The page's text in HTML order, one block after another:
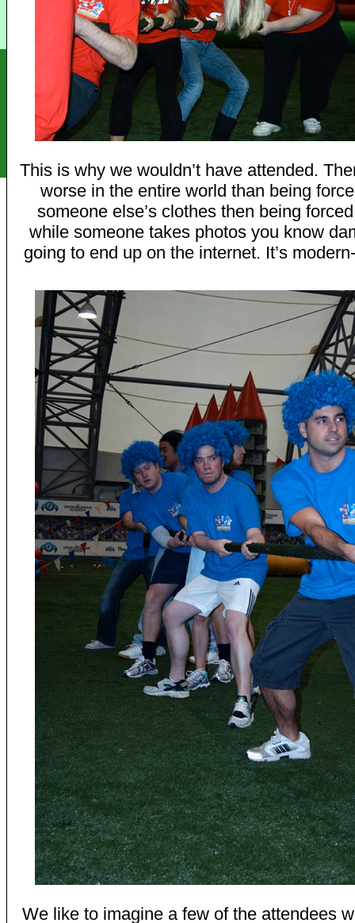
This is why we wouldn’t have attended.
worse in the entire world than being
someone else’s clothes then being
while someone takes photos you know
going to end up on the internet. It’s
We like to imagine a few of the attendees